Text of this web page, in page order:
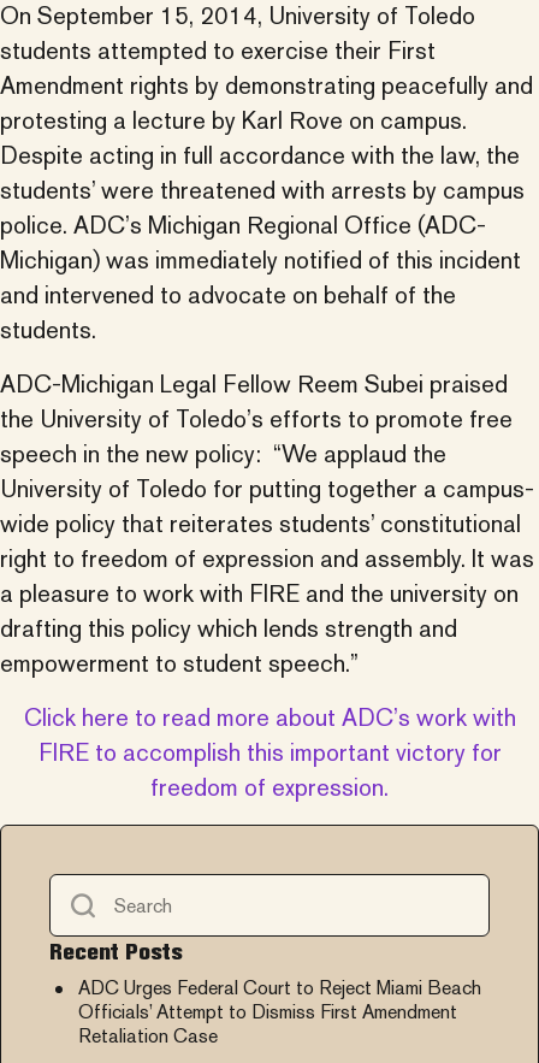
On September 15, 2014, University of Toledo
students attempted to exercise their First
Amendment rights by demonstrating peacefully and
protesting a lecture by Karl Rove on campus.
Despite acting in full accordance with the law, the
students’ were threatened with arrests by campus
police. ADC’s Michigan Regional Office (ADC-
Michigan) was immediately notified of this incident
and intervened to advocate on behalf of the
students.
ADC-Michigan Legal Fellow Reem Subei praised
the University of Toledo’s efforts to promote free
speech in the new policy: “We applaud the
University of Toledo for putting together a campus-
wide policy that reiterates students’ constitutional
right to freedom of expression and assembly. It was
a pleasure to work with FIRE and the university on
drafting this policy which lends strength and
empowerment to student speech.”
Click here to read more about ADC’s work with
FIRE to accomplish this important victory for
freedom of expression.
Recent Posts
ADC Urges Federal Court to Reject Miami Beach
Officials’ Attempt to Dismiss First Amendment
Retaliation Case